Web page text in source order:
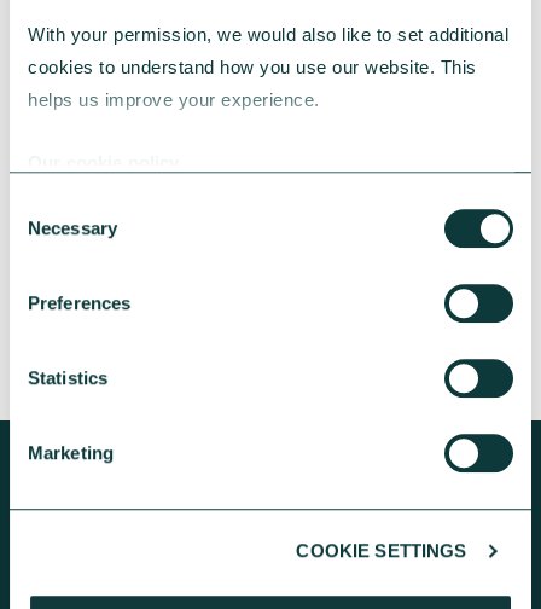
With your permission, we would also like to set additional
cookies to understand how you use our website. This
helps us improve your experience.
Selection
Necessary
Preferences
Statistics
Marketing
COOKIE SETTINGS
Learn about how a CAF Bank loan has helped
crisis and environmental concerns.
KEEP EXPLORING